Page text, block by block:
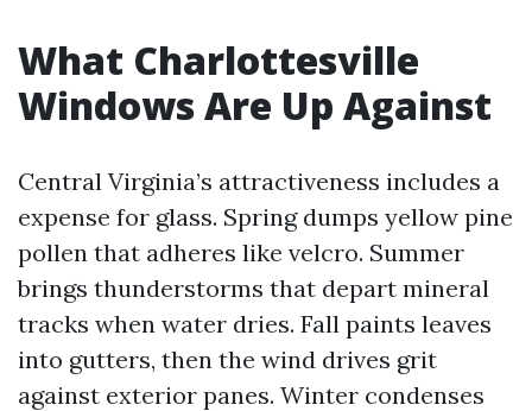
What Charlottesville
Windows Are Up Against
Central Virginia’s attractiveness includes a
expense for glass. Spring dumps yellow pine
pollen that adheres like velcro. Summer
brings thunderstorms that depart mineral
tracks when water dries. Fall paints leaves
into gutters, then the wind drives grit
against exterior panes. Winter condenses